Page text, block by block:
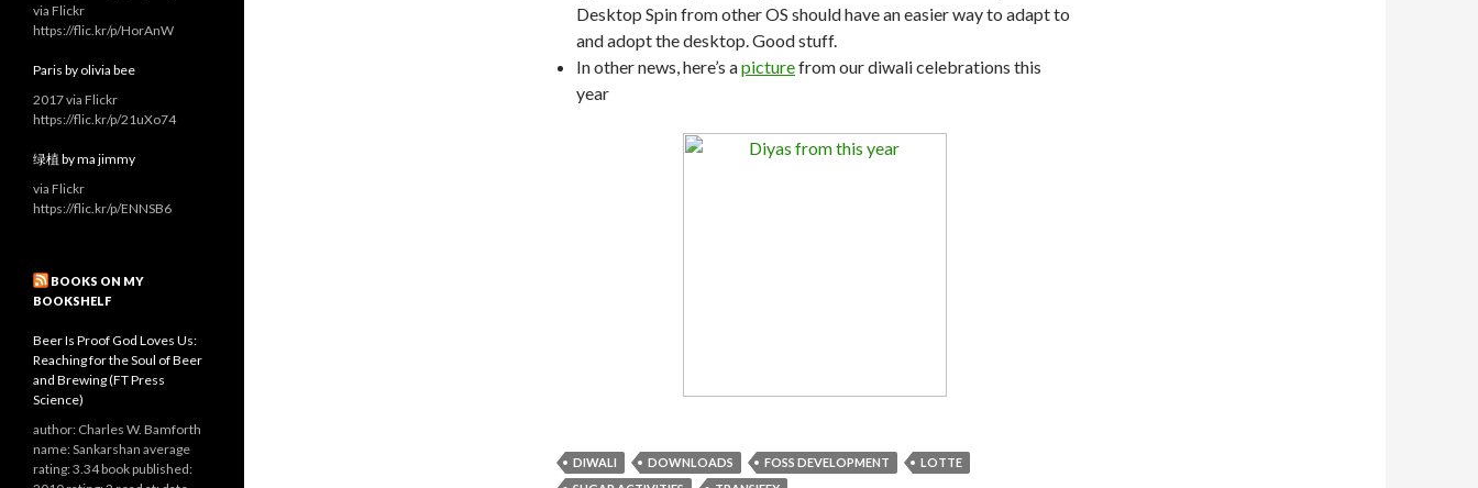
Desktop Spin from other OS should have an easier way to adapt to
and adopt the desktop. Good stuff.
In other news, here’s apicturefrom our diwali celebrations this
year
DIWALI DOWNLOADS FOSS DEVELOPMENT
LOTTE
via Flickr
https://flic.kr/p/HorAnW
Paris by olivia bee
2017 via Flickr
https://flic.kr/p/21uXo74
绿植 by ma jimmy
via Flickr
https://flic.kr/p/ENNSB6
BOOKS ON MY
BOOKSHELF
Beer Is Proof God Loves Us:
Reaching for the Soul of Beer
and Brewing (FT Press
Science)
author: Charles W. Bamforth
name: Sankarshan average
rating: 3.34 book published: